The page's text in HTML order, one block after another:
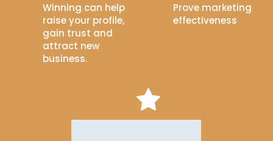
Winning can help
raise your profile,
gain trust and
attract new
business.
Prove marketing
effectiveness